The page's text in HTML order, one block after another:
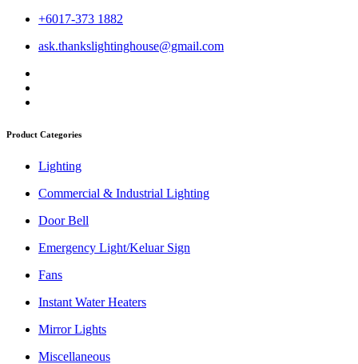
+6017-373 1882
ask.thankslightinghouse@gmail.com
Product Categories
Lighting
Commercial & Industrial Lighting
Door Bell
Emergency Light/Keluar Sign
Fans
Instant Water Heaters
Mirror Lights
Miscellaneous